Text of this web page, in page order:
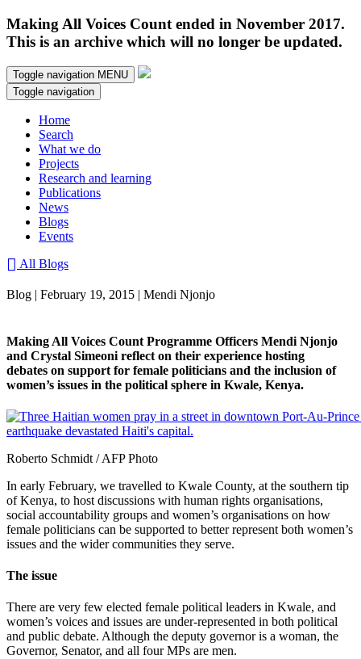
Making All Voices Count ended in November 2017.
This is an archive which will no longer be updated.
Toggle navigation MENU
Toggle navigation
Home
Search
What we do
Projects
Research and learning
Publications
News
Blogs
Events
All Blogs
Blog | February 19, 2015 | Mendi Njonjo
Making All Voices Count Programme Officers Mendi Njonjo
and Crystal Simeoni reflect on their experience hosting
debates on support for female politicians and the inclusion of
women’s issues in the political sphere in Kwale, Kenya.
Roberto Schmidt / AFP Photo
In early February, we travelled to Kwale County, at the southern tip
of Kenya, to host discussions with human rights organisations,
social accountability groups and women’s organisations on how
female politicians can be supported to better represent both women’s
issues and the wider communities they serve.
The issue
There are very few elected female political leaders in Kwale, and
women’s voices and issues are under-represented in both political
and public debate. Although the deputy governor is a woman, the
Governor, Senator, and all four MPs are men.